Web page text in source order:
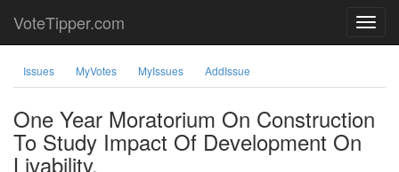
VoteTipper.com
Issues MyVotes MyIssues AddIssue
One Year Moratorium On Construction
To Study Impact Of Development On
Livability.